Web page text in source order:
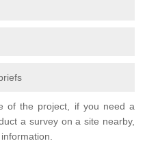
of the project, if you need a
a survey on a site nearby,